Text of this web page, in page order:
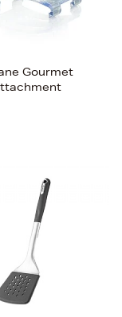
Gourmet